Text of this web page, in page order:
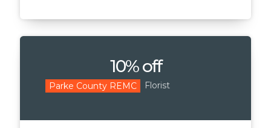
10% off
Parke County REMC Florist